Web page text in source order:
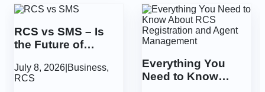
RCS vs SMS – Is
the Future of
More Secure?
July 8, 2026 Business,
RCS
Everything You
Need to Know